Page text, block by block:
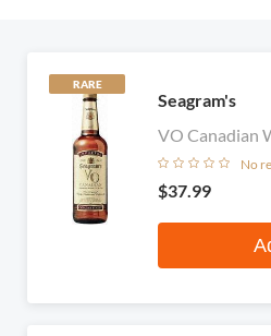
RARE
Seagram's
VO Canadian
No
$37.99